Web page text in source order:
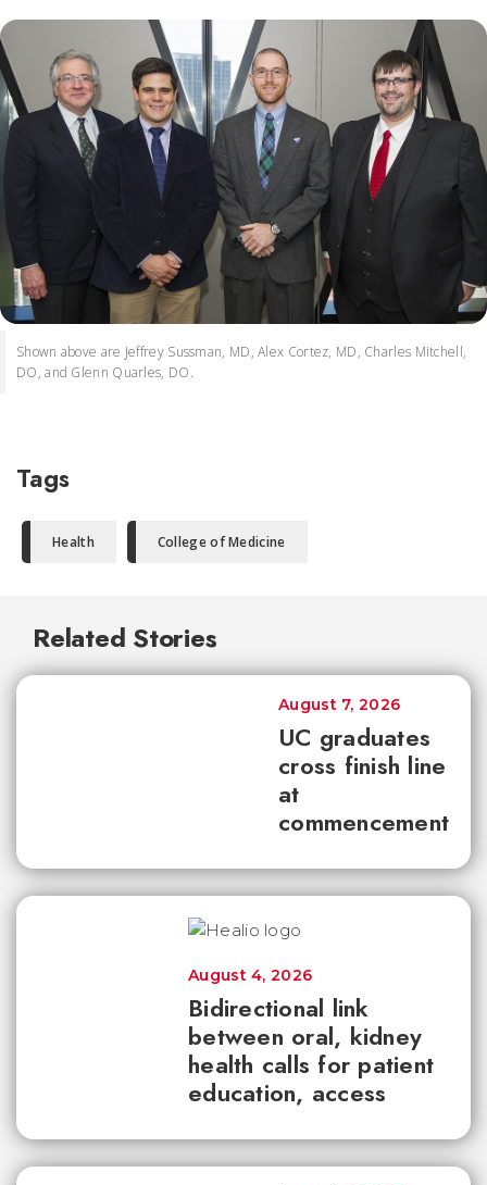
Shown above are Jeffrey Sussman, MD, Alex Cortez, MD, Charles Mitchell,
DO, and Glenn Quarles, DO.
Tags
Health College of Medicine
Related Stories
UC graduates
cross finish line
at
commencement
August 7, 2026
Bidirectional link
between oral, kidney
health calls for patient
education, access
August 4, 2026